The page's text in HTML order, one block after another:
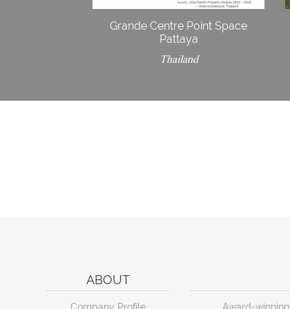
Grande Centre Point Space
Pattaya
Thailand
ABOUT
Company Profile Award-winning